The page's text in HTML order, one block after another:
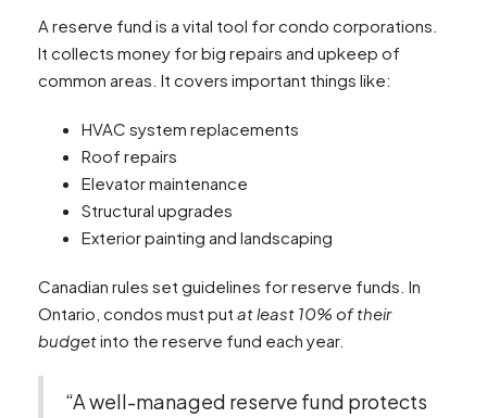
A reserve fund is a vital tool for condo corporations.
It collects money for big repairs and upkeep of
common areas. It covers important things like:
HVAC system replacements
Roof repairs
Elevator maintenance
Structural upgrades
Exterior painting and landscaping
Canadian rules set guidelines for reserve funds. In
Ontario, condos must put at least 10% of their
budgetinto the reserve fund each year.
“A well-managed reserve fund protects